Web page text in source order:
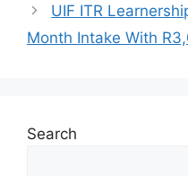
UIF ITR
Month Intake With
Search